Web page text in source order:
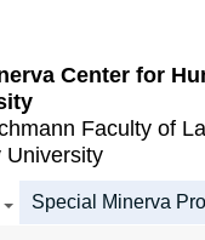
Center for
Faculty of
University
Special Minerva